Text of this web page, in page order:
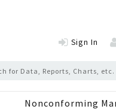
Sign In
Nonconforming